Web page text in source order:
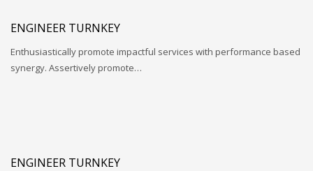
ENGINEER TURNKEY
Enthusiastically promote impactful services with performance based
synergy. Assertively promote…
ENGINEER TURNKEY